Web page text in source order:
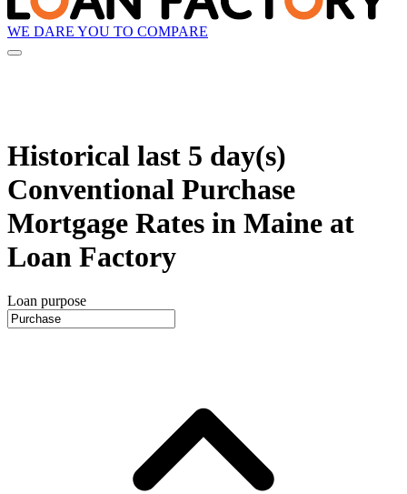
WE DARE YOU TO COMPARE
Historical last 5 day(s)
Conventional Purchase
Mortgage Rates in Maine at
Loan Factory
Loan purpose